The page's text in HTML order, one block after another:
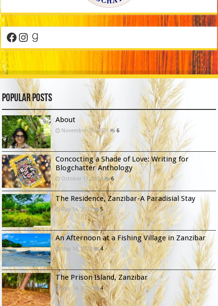
Facebook
Instagram
Goodreads
Popular Posts
About
November 29, 2021 6
Concocting a Shade of Love: Writing for
Blogchatter Anthology
October 17, 2024 6
The Residence, Zanzibar-A Paradisial Stay
May 14, 2022 5
An Afternoon at a Fishing Village in Zanzibar
May 14, 2022 4
The Prison Island, Zanzibar
May 14, 2022 4